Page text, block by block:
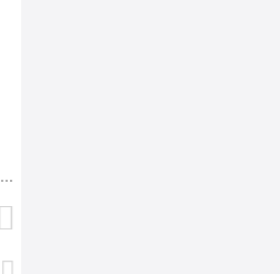
Wholesale Slimming High Waist Lace-Up One Piece Swimsuit